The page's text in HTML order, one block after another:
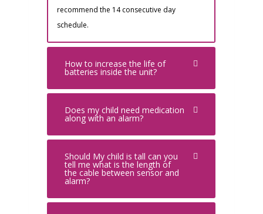
recommend the 14 consecutive day
schedule.
How to increase the life of
batteries inside the unit?
Does my child need medication
along with an alarm?
Should My child is tall can you
tell me what is the length of
the cable between sensor and
alarm?